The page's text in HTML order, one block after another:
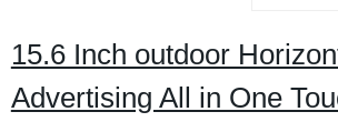
15.6 Inch outdoor
Advertising All in One